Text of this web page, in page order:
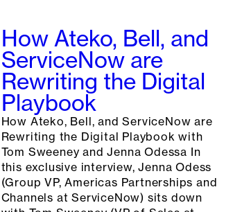
How Ateko, Bell, and
ServiceNow are
Rewriting the Digital
Playbook
How Ateko, Bell, and ServiceNow are
Rewriting the Digital Playbook with
Tom Sweeney and Jenna Odessa In
this exclusive interview, Jenna Odess
(Group VP, Americas Partnerships and
Channels at ServiceNow) sits down